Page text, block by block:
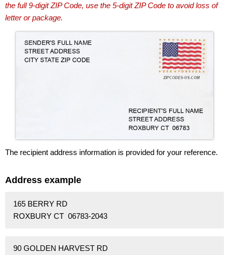
the full 9-digit ZIP Code, use the 5-digit ZIP Code to avoid loss of
letter or package.
The recipient address information is provided for your reference.
Address example
165 BERRY RD
ROXBURY CT 06783-2043
90 GOLDEN HARVEST RD